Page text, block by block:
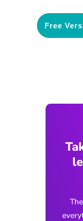
Free